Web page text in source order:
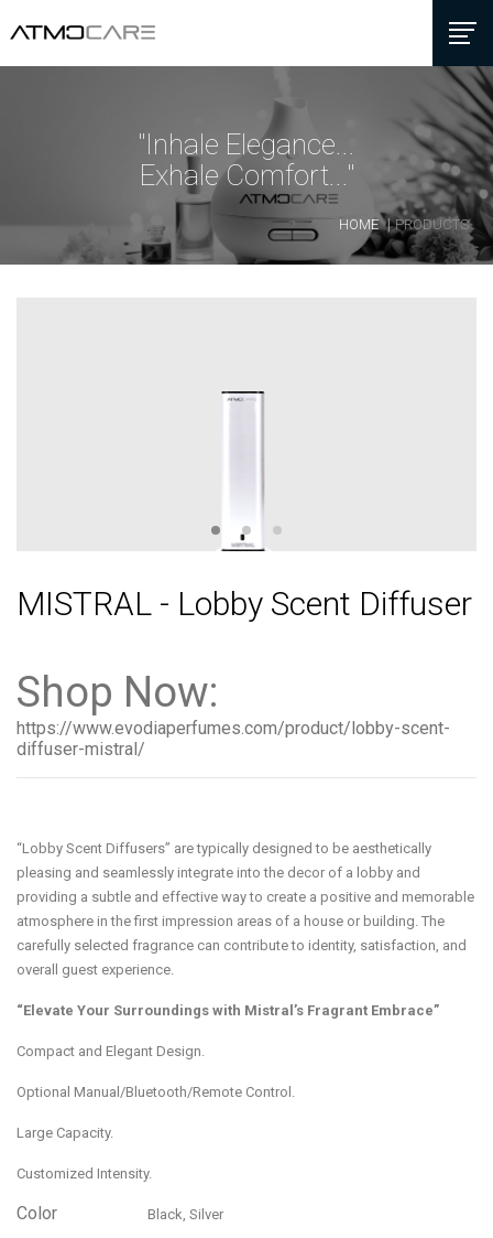
"Inhale Elegance...
Exhale Comfort..."
HOME PRODUCTS
MISTRAL - Lobby Scent Diffuser
Shop Now:
https://www.evodiaperfumes.com/product/lobby-scent-
diffuser-mistral/
“Lobby Scent Diffusers” are typically designed to be aesthetically
pleasing and seamlessly integrate into the decor of a lobby and
providing a subtle and effective way to create a positive and memorable
atmosphere in the first impression areas of a house or building. The
carefully selected fragrance can contribute to identity, satisfaction, and
overall guest experience.
“Elevate Your Surroundings with Mistral’s Fragrant Embrace”
Compact and Elegant Design.
Optional Manual/Bluetooth/Remote Control.
Large Capacity.
Customized Intensity.
Color Black, Silver